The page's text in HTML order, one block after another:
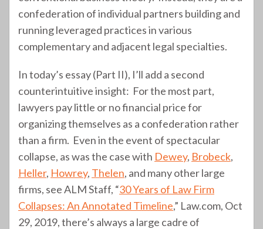
confederation of individual partners building and
running leveraged practices in various
complementary and adjacent legal specialties.
In today’s essay (Part II), I’ll add a second
counterintuitive insight: For the most part,
lawyers pay little or no financial price for
organizing themselves as a confederation rather
than a firm. Even in the event of spectacular
collapse, as was the case with Dewey, Brobeck,
Heller, Howrey, Thelen, and many other large
firms, see ALM Staff, “30 Years of Law Firm
Collapses: An Annotated Timeline,” Law.com, Oct
29, 2019, there’s always a large cadre of